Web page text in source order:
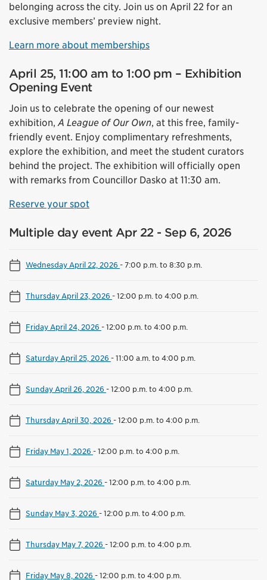
belonging across the city. Join us on April 22 for an
exclusive members’ preview night.
Learn more about memberships
April 25, 11:00 am to 1:00 pm – Exhibition
Opening Event
Join us to celebrate the opening of our newest
exhibition, A League of Our Own, at this free, family-
friendly event. Enjoy complimentary refreshments,
explore the exhibition, and meet the student curators
behind the project. The exhibition will officially open
with remarks from Councillor Dasko at 11:30 am.
Reserve your spot
Multiple day event Apr 22 - Sep 6, 2026
Wednesday April 22, 2026 -7:00 p.m. to 8:30 p.m.
Thursday April 23, 2026 -12:00 p.m. to 4:00 p.m.
Friday April 24, 2026 -12:00 p.m. to 4:00 p.m.
Saturday April 25, 2026 -11:00 a.m. to 4:00 p.m.
Sunday April 26, 2026 -12:00 p.m. to 4:00 p.m.
Thursday April 30, 2026 -12:00 p.m. to 4:00 p.m.
Friday May 1, 2026 -12:00 p.m. to 4:00 p.m.
Saturday May 2, 2026 -12:00 p.m. to 4:00 p.m.
Sunday May 3, 2026 -12:00 p.m. to 4:00 p.m.
Thursday May 7, 2026 -12:00 p.m. to 4:00 p.m.
Friday May 8, 2026 -12:00 p.m. to 4:00 p.m.